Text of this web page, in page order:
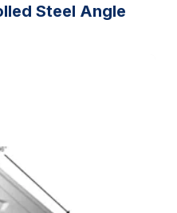
Steel Angle